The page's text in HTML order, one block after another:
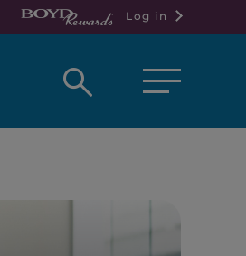
Log in
Open
box